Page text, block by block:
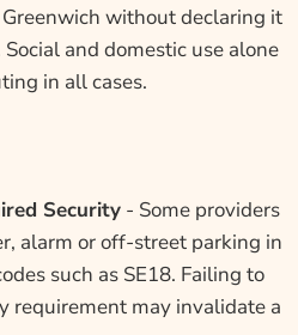
without declaring it
and domestic use alone
in all cases.
Security- Some providers
alarm or off-street parking in
such as SE18. Failing to
requirement may invalidate a